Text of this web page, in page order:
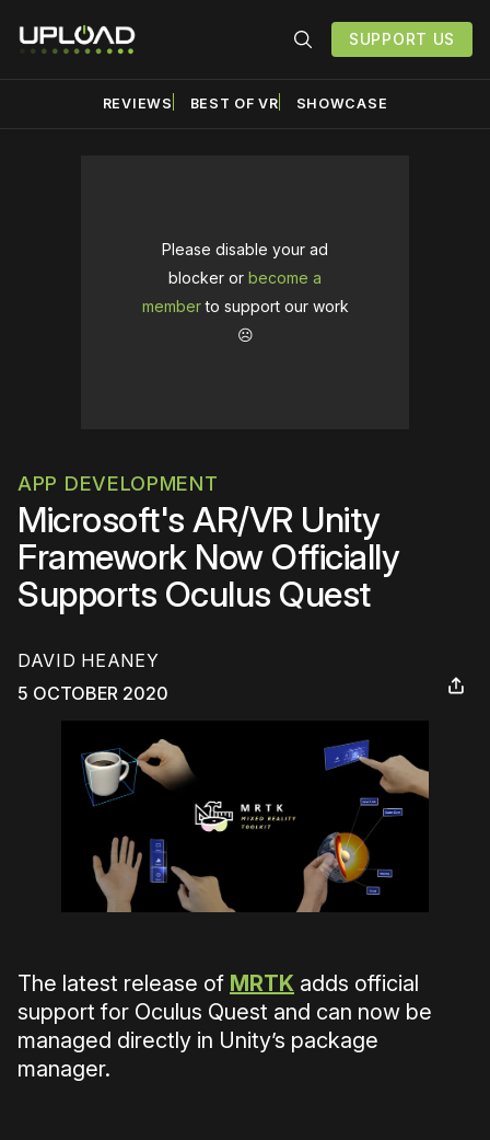
SUPPORT US
REVIEWS BEST OF VR SHOWCASE
Please disable your ad
blocker or become a
memberto support our work
☹️
APP DEVELOPMENT
Microsoft's AR/VR Unity
Framework Now Officially
Supports Oculus Quest
DAVID HEANEY
5 OCTOBER 2020
The latest release of MRTK adds official
support for Oculus Quest and can now be
managed directly in Unity’s package
manager.